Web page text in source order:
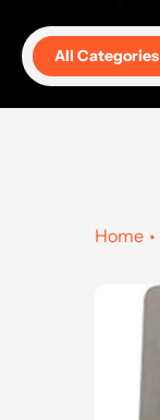
All Categories
Home